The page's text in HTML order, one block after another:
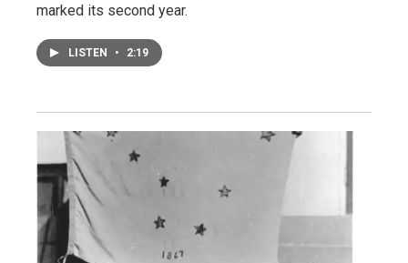
marked its second year.
LISTEN • 2:19